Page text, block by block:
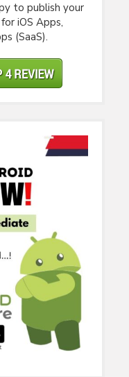
to publish your
iOS Apps,
(SaaS).